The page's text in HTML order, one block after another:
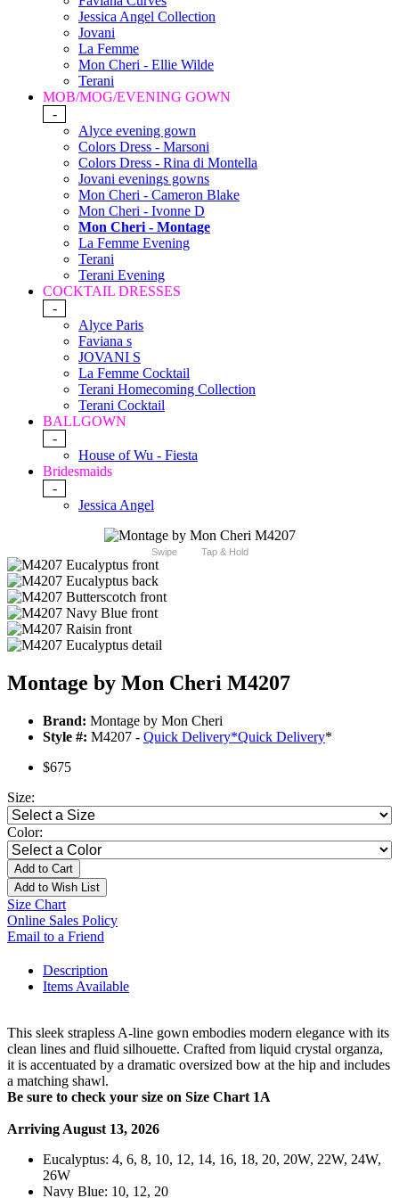
Jessica Angel Collection
Jovani
La Femme
Mon Cheri - Ellie Wilde
Terani
MOB/MOG/EVENING GOWN
-
Alyce evening gown
Colors Dress - Marsoni
Colors Dress - Rina di Montella
Jovani evenings gowns
Mon Cheri - Cameron Blake
Mon Cheri - Ivonne D
Mon Cheri - Montage
La Femme Evening
Terani
Terani Evening
COCKTAIL DRESSES
-
Alyce Paris
Faviana s
JOVANI S
La Femme Cocktail
Terani Homecoming Collection
Terani Cocktail
BALLGOWN
-
House of Wu - Fiesta
Bridesmaids
-
Jessica Angel
Swipe Tap & Hold
Montage by Mon Cheri M4207
Brand: Montage by Mon Cheri
Style #: M4207 - Quick Delivery*Quick Delivery*
$675
Size:
Color:
Add to Cart
Add to Wish List
Size Chart
Online Sales Policy
Email to a Friend
Description
Items Available
This sleek strapless A-line gown embodies modern elegance with its
clean lines and fluid silhouette. Crafted from liquid crystal organza,
it is accentuated by a dramatic oversized bow at the hip and includes
a matching shawl.
Be sure to check your size on Size Chart 1A
Arriving August 13, 2026
Eucalyptus: 4, 6, 8, 10, 12, 14, 16, 18, 20, 20W, 22W, 24W,
26W
Navy Blue: 10, 12, 20